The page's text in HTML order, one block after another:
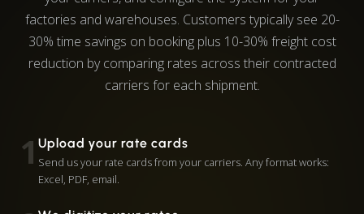
factories and warehouses. Customers typically see 20-
30% time savings on booking plus 10-30% freight cost
reduction by comparing rates across their contracted
carriers for each shipment.
1 Upload your rate cards
Send us your rate cards from your carriers. Any format works:
Excel, PDF, email.